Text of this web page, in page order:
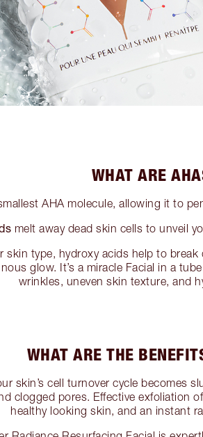
WHAT ARE
AHA molecule, allowing it to
melt away dead skin cells to unveil
skin type, hydroxy acids help to
glow. It’s a miracle Facial in a
wrinkles, uneven skin texture, and
WHAT ARE THE
skin’s cell turnover cycle becomes
clogged pores. Effective exfoliation
healthy looking skin, and an instant